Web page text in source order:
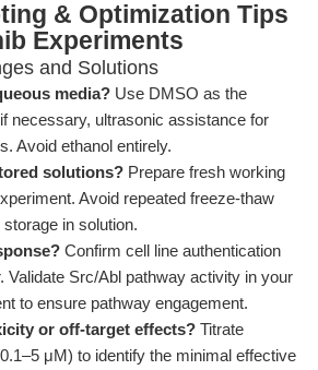
& Optimization Tips
Experiments
and Solutions
media? Use DMSO as the
necessary, ultrasonic assistance for
Avoid ethanol entirely.
solutions? Prepare fresh working
Avoid repeated freeze-thaw
in solution.
Confirm cell line authentication
Validate Src/Abl pathway activity in your
to ensure pathway engagement.
or off-target effects? Titrate
μM) to identify the minimal effective